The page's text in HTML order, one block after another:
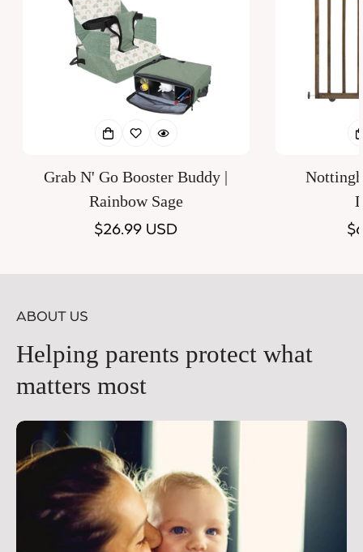
Grab N' Go Booster Buddy |
Rainbow Sage
Regular
$26.99 USD
ABOUT US
Helping parents protect what
matters most